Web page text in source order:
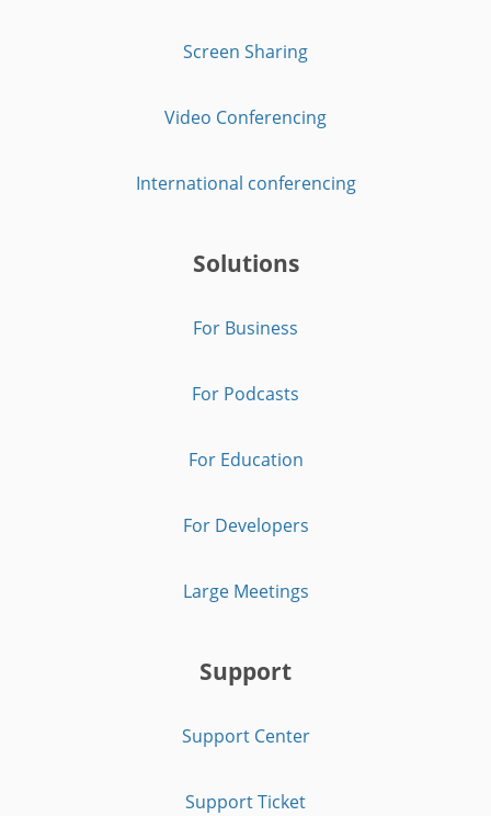
Screen Sharing
Video Conferencing
International conferencing
Solutions
For Business
For Podcasts
For Education
For Developers
Large Meetings
Support
Support Center
Support Ticket